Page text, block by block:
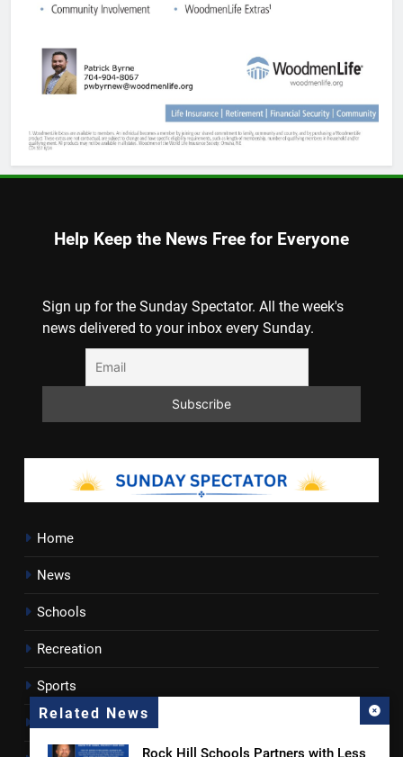
Related News
Rock Hill Schools Partners with Less
Help Keep the News Free for Everyone
Sign up for the Sunday Spectator. All the week's
news delivered to your inbox every Sunday.
Home
News
Schools
Recreation
Sports
Towns